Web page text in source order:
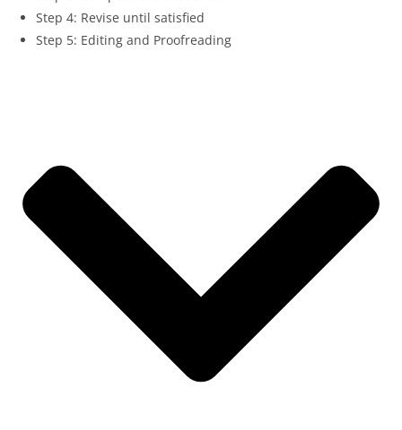
Step 4: Revise until satisfied
Step 5: Editing and Proofreading